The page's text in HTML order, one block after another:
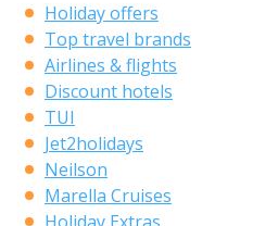
Holiday offers
Top travel brands
Airlines & flights
Discount hotels
TUI
Jet2holidays
Neilson
Marella Cruises